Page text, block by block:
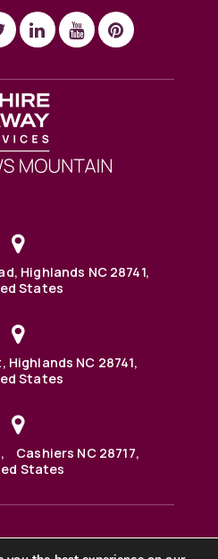
Highlands NC 28741,
States
NC 28741,
States
Cashiers NC 28717,
States